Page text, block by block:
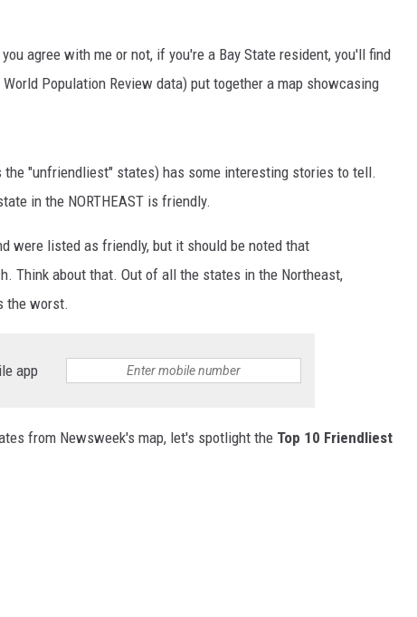
agree with me or not, if you're a Bay State resident, you'll find
Population Review data) put together a map showcasing
"unfriendliest" states) has some interesting stories to tell.
in the NORTHEAST is friendly.
were listed as friendly, but it should be noted that
Think about that. Out of all the states in the Northeast,
the worst.
app
from Newsweek's map, let's spotlight the Top 10 Friendliest